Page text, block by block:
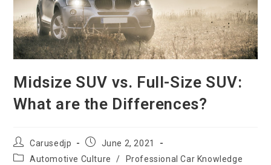
Midsize SUV vs. Full-Size SUV:
What are the Differences?
Post
author:
Carusedjp
Post
published:
June 2, 2021
PostAutomotive Culture / Professional Car Knowledge